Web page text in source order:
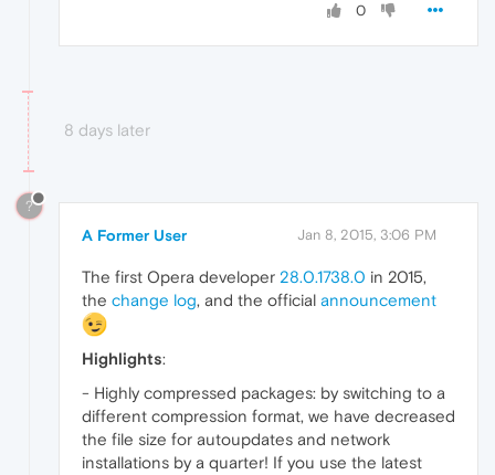
0
8 days later
?
A Former User Jan 8, 2015, 3:06 PM
The first Opera developer 28.0.1738.0 in 2015,
the change log, and the official announcement
Highlights:
- Highly compressed packages: by switching to a
different compression format, we have decreased
the file size for autoupdates and network
installations by a quarter! If you use the latest